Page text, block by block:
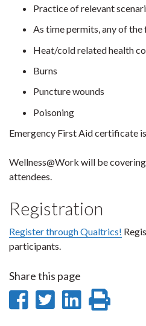
Practice of relevant
As time permits, any of
Heat/cold related health
Burns
Puncture wounds
Poisoning
Emergency First Aid certificate
Wellness@Work will be
attendees.
Registration
Register through Qualtrics!
participants.
Share this page
ShareShare
Share